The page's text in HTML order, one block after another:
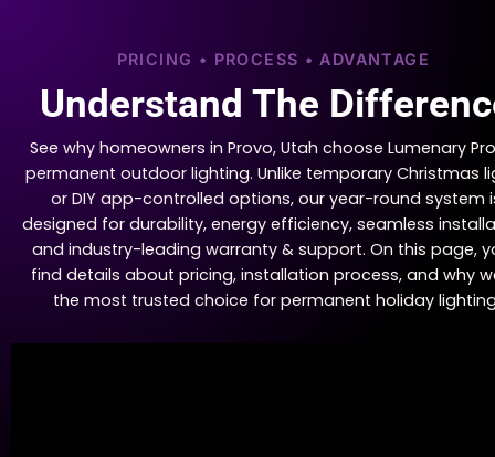
PRICING • PROCESS • ADVANTAGE
Understand The
See why homeowners in Provo, Utah choose Lumenary
permanent outdoor lighting. Unlike temporary Christmas
or DIY app-controlled options, our year-round system
designed for durability, energy efficiency, seamless
and industry-leading warranty & support. On this page,
find details about pricing, installation process, and why
the most trusted choice for permanent holiday